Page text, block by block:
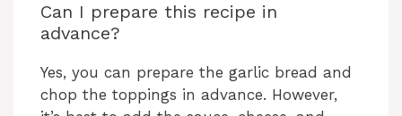
Can I prepare this recipe in
advance?
Yes, you can prepare the garlic bread and
chop the toppings in advance. However,